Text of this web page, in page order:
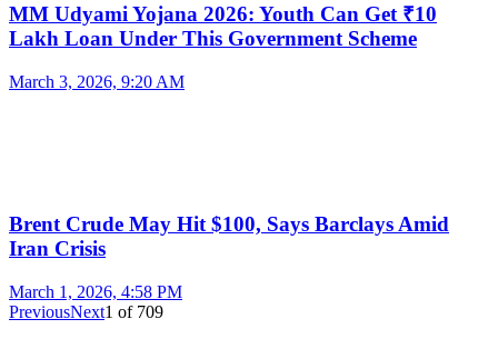
MM Udyami Yojana 2026: Youth Can Get ₹10
Lakh Loan Under This Government Scheme
March 3, 2026, 9:20 AM
Brent Crude May Hit $100, Says Barclays Amid
Iran Crisis
March 1, 2026, 4:58 PM
PreviousNext1 of 709